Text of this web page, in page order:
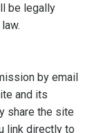
be legally
by email
and its
share the site
link directly to